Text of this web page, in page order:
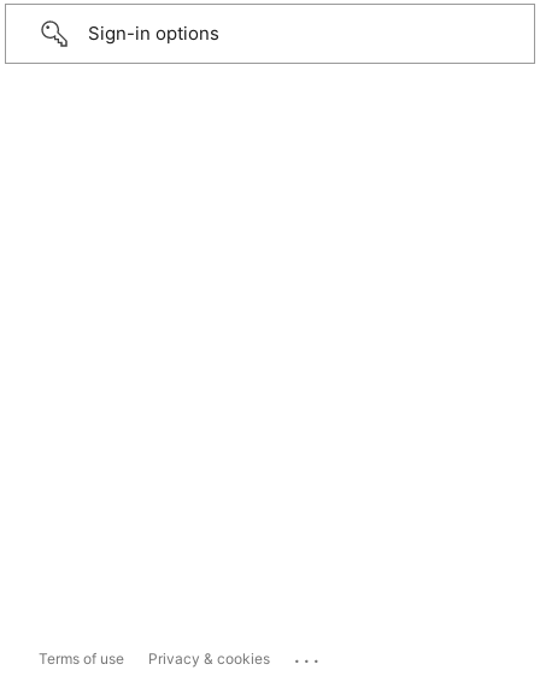
Sign-in options
Terms of use Privacy & cookies ...